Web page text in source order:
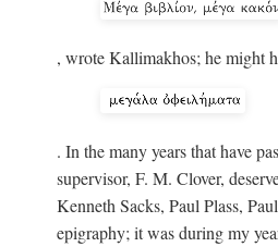
, wrote Kallimakhos; he might
. In the many years that have
supervisor, F. M. Clover,
Kenneth Sacks, Paul Plass,
epigraphy; it was during my